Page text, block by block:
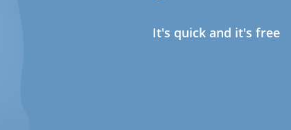
It's quick and it's free